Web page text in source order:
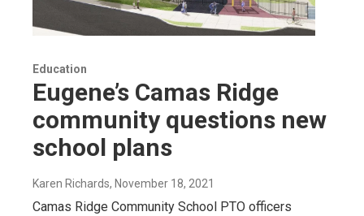
Education
Eugene’s Camas Ridge
community questions new
school plans
Karen Richards, November 18, 2021
Camas Ridge Community School PTO officers